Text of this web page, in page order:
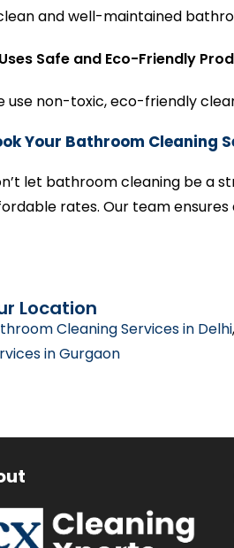
and well-maintained
Safe and Eco-Friendly
use non-toxic, eco-friendly
Your Bathroom Cleaning
let bathroom cleaning be a
rates. Our team
Location
Cleaning Services in Delhi,
in Gurgaon